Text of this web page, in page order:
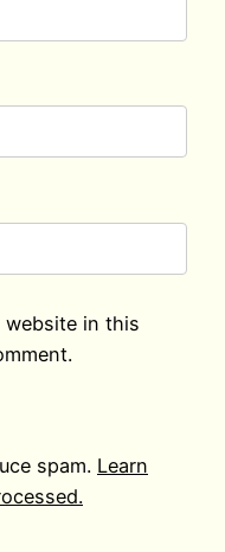
website in this
spam. Learn